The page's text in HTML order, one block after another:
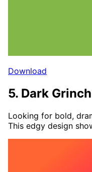
Download
5. Dark
Looking for bold,
This edgy design